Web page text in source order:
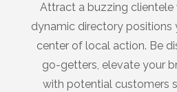
Attract a buzzing clientele
dynamic directory positions
center of local action. Be
go-getters, elevate your
with potential customers